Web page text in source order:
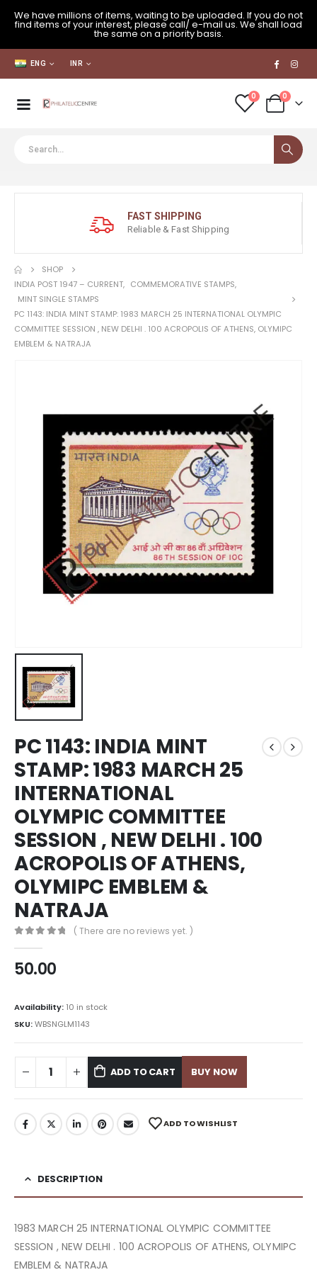
We have millions of items, waiting to be uploaded. If you do not
find items of your interest, please call/ e-mail us. We shall load
the same on a priority basis.
ENG INR
0 0
FAST SHIPPING
Reliable & Fast Shipping
SHOP
INDIA POST 1947 – CURRENT, COMMEMORATIVE STAMPS,
MINT SINGLE STAMPS
PC 1143: INDIA MINT STAMP: 1983 MARCH 25 INTERNATIONAL OLYMPIC
COMMITTEE SESSION , NEW DELHI . 100 ACROPOLIS OF ATHENS, OLYMIPC
EMBLEM & NATRAJA
PC 1143: INDIA MINT
STAMP: 1983 MARCH 25
INTERNATIONAL
OLYMPIC COMMITTEE
SESSION , NEW DELHI . 100
ACROPOLIS OF ATHENS,
OLYMIPC EMBLEM &
NATRAJA
( There are no reviews yet. )
50.00
Availability: 10 in stock
SKU:WBSNGLM1143
ADD TO CART BUY NOW
ADD TO WISHLIST
DESCRIPTION
1983 MARCH 25 INTERNATIONAL OLYMPIC COMMITTEE
SESSION , NEW DELHI . 100 ACROPOLIS OF ATHENS, OLYMIPC
EMBLEM & NATRAJA